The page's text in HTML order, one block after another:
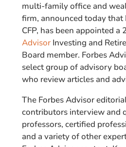
multi-family office and
firm, announced today that
CFP, has been appointed a
AdvisorInvesting and
Board member. Forbes
select group of advisory
who review articles and
The Forbes Advisor
contributors interview and
professors, certified
and a variety of other